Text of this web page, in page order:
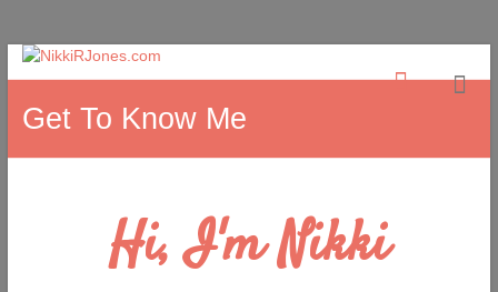
Get To Know Me
Hi, I'm Nikki